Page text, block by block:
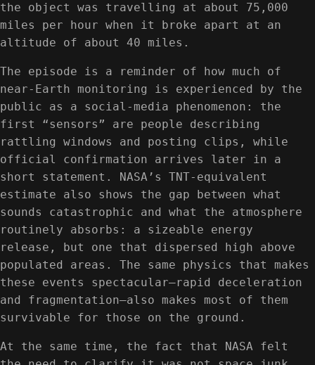
the object was travelling at about 75,000
miles per hour when it broke apart at an
altitude of about 40 miles.
The episode is a reminder of how much of
near-Earth monitoring is experienced by the
public as a social-media phenomenon: the
first “sensors” are people describing
rattling windows and posting clips, while
official confirmation arrives later in a
short statement. NASA’s TNT-equivalent
estimate also shows the gap between what
sounds catastrophic and what the atmosphere
routinely absorbs: a sizeable energy
release, but one that dispersed high above
populated areas. The same physics that makes
these events spectacular—rapid deceleration
and fragmentation—also makes most of them
survivable for those on the ground.
At the same time, the fact that NASA felt